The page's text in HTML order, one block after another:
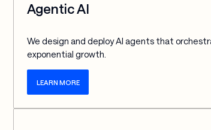
Agentic AI
We design and deploy AI agents that
exponential growth.
LEARN MORE